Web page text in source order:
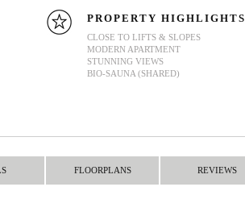
PROPERTY HIGHLIGHTS
CLOSE TO LIFTS & SLOPES
MODERN APARTMENT
STUNNING VIEWS
BIO-SAUNA (SHARED)
FLOORPLANS REVIEWS